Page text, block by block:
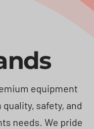
equipment
safety, and
needs. We pride